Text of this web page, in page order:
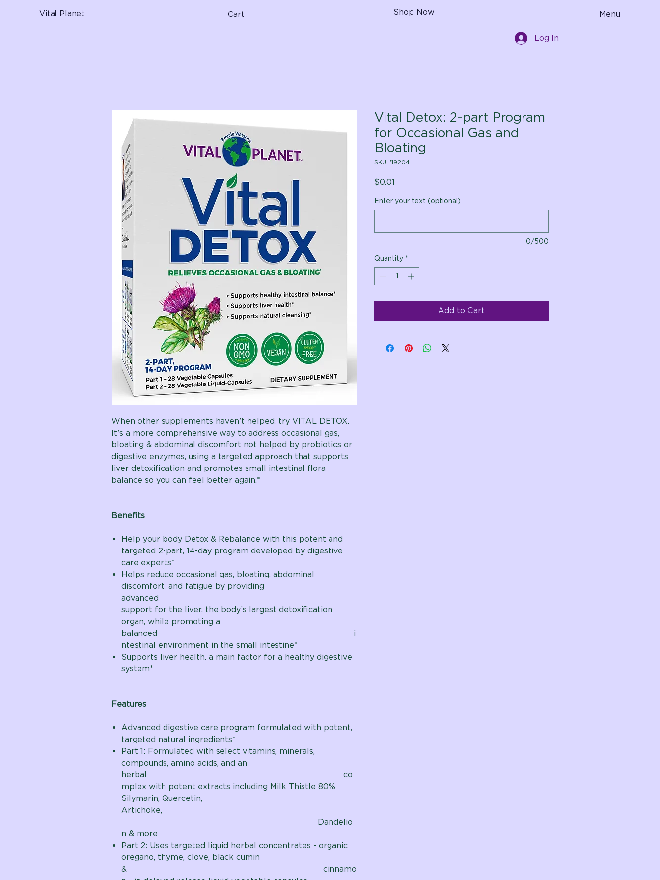
Vital Planet Cart Shop Now Menu
Log In
When other supplements haven’t helped, try VITAL DETOX.
It’s a more comprehensive way to address occasional gas,
bloating & abdominal discomfort not helped by probiotics or
digestive enzymes, using a targeted approach that supports
liver detoxification and promotes small intestinal flora
balance so you can feel better again.*
Benefits
Help your body Detox & Rebalance with this potent and
targeted 2-part, 14-day program developed by digestive
care experts*
Helps reduce occasional gas, bloating, abdominal
discomfort, and fatigue by providing
advanced
support for the liver, the body’s largest detoxification
organ, while promoting a
balanced i
ntestinal environment in the small intestine*
Supports liver health, a main factor for a healthy digestive
system*
Features
Advanced digestive care program formulated with potent,
targeted natural ingredients*
Part 1: Formulated with select vitamins, minerals,
compounds, amino acids, and an
herbal co
mplex with potent extracts including Milk Thistle 80%
Silymarin, Quercetin,
Artichoke,
Dandelio
n & more
Part 2: Uses targeted liquid herbal concentrates - organic
oregano, thyme, clove, black cumin
& cinnamo
Vital Detox: 2-part Program
for Occasional Gas and
Bloating
SKU: '19204
$0.01
Enter your text (optional)
0/500
Quantity *
Add to Cart